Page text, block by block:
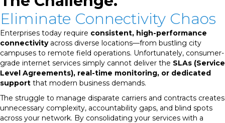
Eliminate Connectivity Chaos
Enterprises today require consistent, high-performance
connectivityacross diverse locations—from bustling city
campuses to remote field operations. Unfortunately, consumer-
grade internet services simply cannot deliver the SLAs (Service
Level Agreements), real-time monitoring, or dedicated
support that modern business demands.
The struggle to manage disparate carriers and contracts creates
unnecessary complexity, accountability gaps, and blind spots
across your network. By consolidating your services with a